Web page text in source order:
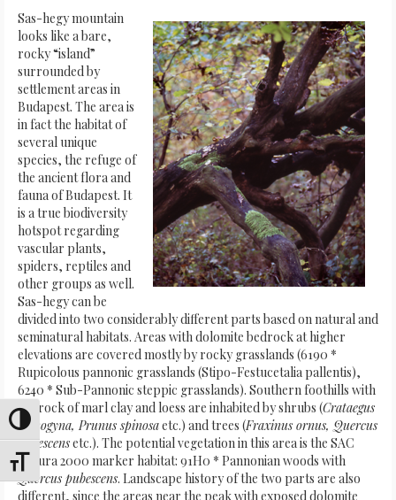
Attiva/disattiva alto contrasto
Attiva/disattiva dimensione testo
Sas-hegy mountain
looks like a bare,
rocky “island”
surrounded by
settlement areas in
Budapest. The area is
in fact the habitat of
several unique
species, the refuge of
the ancient flora and
fauna of Budapest. It
is a true biodiversity
hotspot regarding
vascular plants,
spiders, reptiles and
other groups as well.
Sas-hegy can be
divided into two considerably different parts based on natural and
seminatural habitats. Areas with dolomite bedrock at higher
elevations are covered mostly by rocky grasslands (6190 *
Rupicolous pannonic grasslands (Stipo-Festucetalia pallentis),
6240 * Sub-Pannonic steppic grasslands). Southern foothills with
bedrock of marl clay and loess are inhabited by shrubs (Crataegus
monogyna, Prunus spinosaetc.) and trees (Fraxinus ornus, Quercus
pubescensetc.). The potential vegetation in this area is the SAC
Natura 2000 marker habitat: 91H0 * Pannonian woods with
Quercus pubescens. Landscape history of the two parts are also
different, since the areas near the peak with exposed dolomite